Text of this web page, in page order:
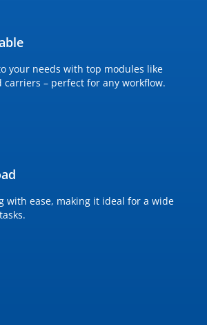
your needs with top modules like
carriers – perfect for any workflow.
with ease, making it ideal for a wide